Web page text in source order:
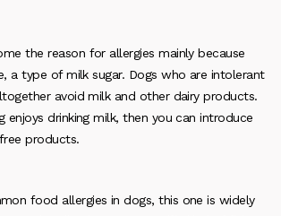
the reason for allergies mainly because
a type of milk sugar. Dogs who are intolerant
avoid milk and other dairy products.
enjoys drinking milk, then you can introduce
products.
food allergies in dogs, this one is widely